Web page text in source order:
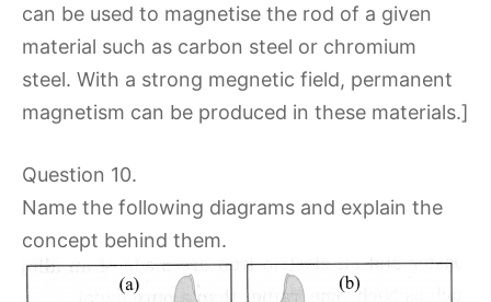
can be used to magnetise the rod of a given
material such as carbon steel or chromium
steel. With a strong megnetic field, permanent
magnetism can be produced in these materials.]
Question 10.
Name the following diagrams and explain the
concept behind them.